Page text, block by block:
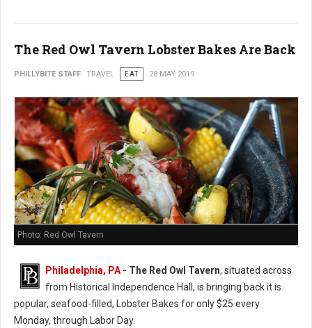
The Red Owl Tavern Lobster Bakes Are Back
PHILLYBITE STAFF TRAVEL EAT 28 MAY 2019
Photo: Red Owl Tavern
Philadelphia, PA- The Red Owl Tavern, situated across
from Historical Independence Hall, is bringing back it is
popular, seafood-filled, Lobster Bakes for only $25 every
Monday, through Labor Day.